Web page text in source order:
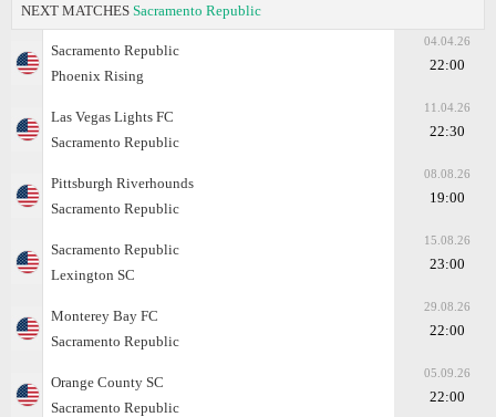
NEXT MATCHES Sacramento Republic
Sacramento Republic
Phoenix Rising
04.04.26
22:00
Las Vegas Lights FC
Sacramento Republic
11.04.26
22:30
Pittsburgh Riverhounds
Sacramento Republic
08.08.26
19:00
Sacramento Republic
Lexington SC
15.08.26
23:00
Monterey Bay FC
Sacramento Republic
29.08.26
22:00
Orange County SC
Sacramento Republic
05.09.26
22:00